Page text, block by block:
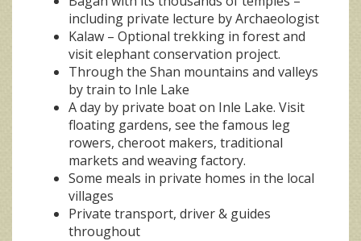
including private lecture by Archaeologist
Kalaw – Optional trekking in forest and
visit elephant conservation project.
Through the Shan mountains and valleys
by train to Inle Lake
A day by private boat on Inle Lake. Visit
floating gardens, see the famous leg
rowers, cheroot makers, traditional
markets and weaving factory.
Some meals in private homes in the local
villages
Private transport, driver & guides
throughout